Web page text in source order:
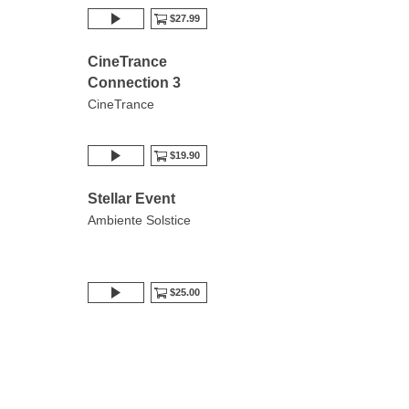
$27.99
CineTrance
Connection 3
CineTrance
$19.90
Stellar Event
Ambiente Solstice
$25.00